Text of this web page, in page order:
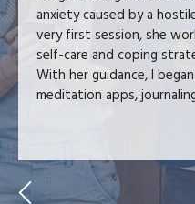
anxiety caused by a
very first session, she
self-care and coping
With her guidance, I
meditation apps,